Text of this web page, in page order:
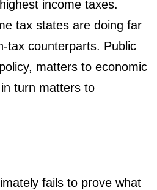
income taxes.
tax states are doing far
tax counterparts. Public
matters to economic
turn matters to
fails to prove what